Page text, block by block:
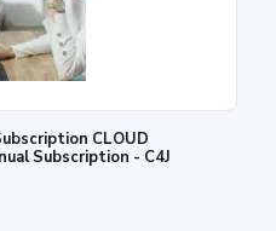
CLOUD
Subscription - C4J